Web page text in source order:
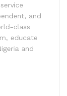
and
class
educate
and